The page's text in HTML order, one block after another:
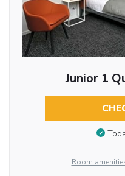
Junior 1
Room